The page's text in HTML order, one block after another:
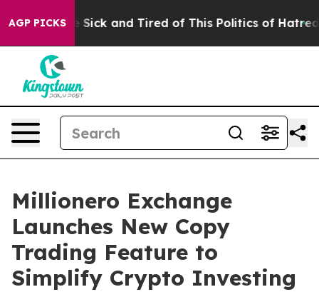
AGP PICKS
Are Sick and Tired of This Politics of Hatred” The
Millionero Exchange
Launches New Copy
Trading Feature to
Simplify Crypto Investing